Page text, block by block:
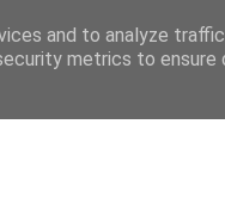
and to analyze
metrics to